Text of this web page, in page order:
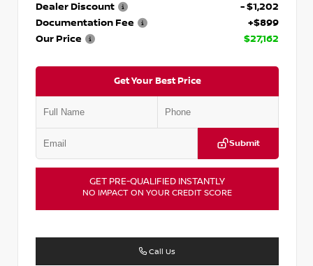
Dealer Discount
- $1,202
Documentation Fee
+$899
Our Price
$27,162
Get Your Best Price
Submit
GET PRE-QUALIFIED INSTANTLY
NO IMPACT ON YOUR CREDIT SCORE
Call Us